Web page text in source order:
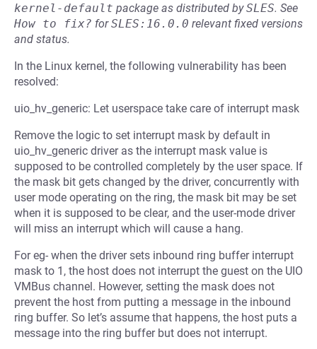
kernel-default package as distributed bySLES. See
How to fix? forSLES:16.0.0 relevant fixed versions
and status.
In the Linux kernel, the following vulnerability has been
resolved:
uio_hv_generic: Let userspace take care of interrupt mask
Remove the logic to set interrupt mask by default in
uio_hv_generic driver as the interrupt mask value is
supposed to be controlled completely by the user space. If
the mask bit gets changed by the driver, concurrently with
user mode operating on the ring, the mask bit may be set
when it is supposed to be clear, and the user-mode driver
will miss an interrupt which will cause a hang.
For eg- when the driver sets inbound ring buffer interrupt
mask to 1, the host does not interrupt the guest on the UIO
VMBus channel. However, setting the mask does not
prevent the host from putting a message in the inbound
ring buffer. So let’s assume that happens, the host puts a
message into the ring buffer but does not interrupt.